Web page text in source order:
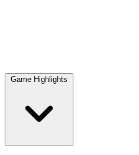
Game Highlights